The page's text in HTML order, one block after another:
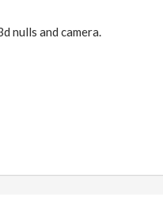
nulls and camera.